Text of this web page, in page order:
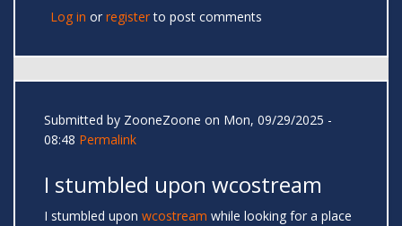
Log in or registerto post comments
Submitted by ZooneZoone on Mon, 09/29/2025 -
08:48 Permalink
I stumbled upon wcostream
I stumbled upon wcostream while looking for a place